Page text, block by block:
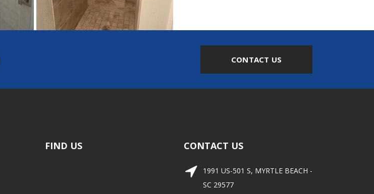
CONTACT US
FIND US CONTACT US
1991 US-501 S, MYRTLE BEACH -
SC 29577